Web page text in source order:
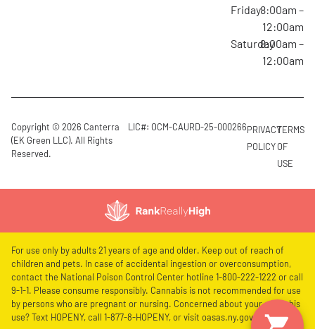
Friday8:00am –
12:00am
Saturday8:00am –
12:00am
Copyright © 2026 Canterra
(EK Green LLC). All Rights
Reserved.
LIC#: OCM-CAURD-25-000266PRIVACY
POLICY
TERMS
OF
USE
For use only by adults 21 years of age and older. Keep out of reach of
children and pets. In case of accidental ingestion or overconsumption,
contact the National Poison Control Center hotline 1-800-222-1222 or call
9-1-1. Please consume responsibly. Cannabis is not recommended for use
by persons who are pregnant or nursing. Concerned about your cannabis
use? Text HOPENY, call 1-877-8-HOPENY, or visit oasas.ny.gov/HOPELine.